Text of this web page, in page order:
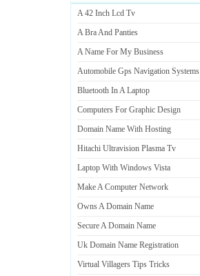
A 42 Inch Lcd Tv
A Bra And Panties
A Name For My Business
Automobile Gps Navigation Systems
Bluetooth In A Laptop
Computers For Graphic Design
Domain Name With Hosting
Hitachi Ultravision Plasma Tv
Laptop With Windows Vista
Make A Computer Network
Owns A Domain Name
Secure A Domain Name
Uk Domain Name Registration
Virtual Villagers Tips Tricks